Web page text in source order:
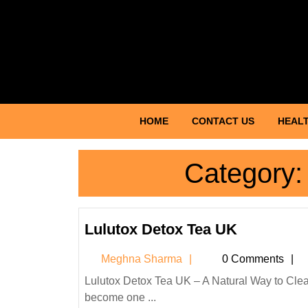
HOME CONTACT US
Category:
Lulutox Detox Tea UK
Tea
UK
Meghna Sharma
Meghna
Sharma
0 Comments
Lulutox Detox Tea UK – A Natural Way to Cleanse, Refresh, and Boost Wellness Introduction Detox teas have
become one ...